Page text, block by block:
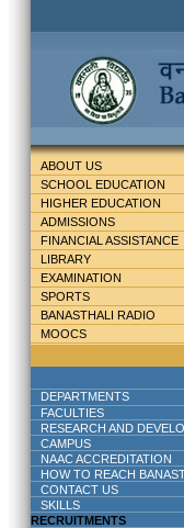
ABOUT US
SCHOOL EDUCATION
HIGHER EDUCATION
ADMISSIONS
FINANCIAL ASSISTANCE
LIBRARY
EXAMINATION
SPORTS
BANASTHALI RADIO
MOOCS
DEPARTMENTS
FACULTIES
RESEARCH AND
CAMPUS
NAAC ACCREDITATION
HOW TO REACH
CONTACT US
SKILLS
RECRUITMENTS